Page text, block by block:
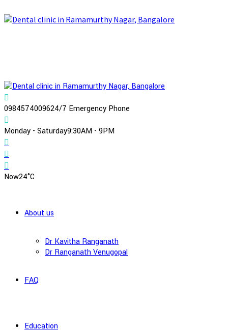
0984574009624/7 Emergency Phone
Monday - Saturday9:30AM - 9PM
Now24°C
About us
Dr Kavitha Ranganath
Dr Ranganath Venugopal
FAQ
Education